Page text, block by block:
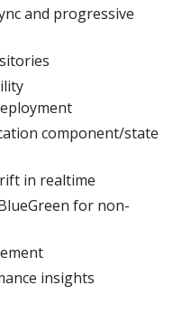
and progressive
component/state
in realtime
for non-
insights